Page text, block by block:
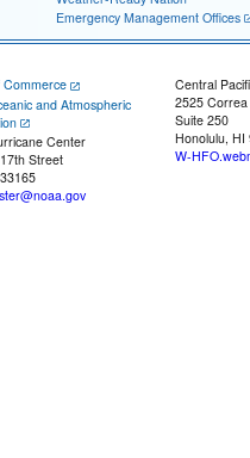
Emergency Management Offices
and Atmospheric
Center
Street
Central
2525
Suite 250
Honolulu, HI
W-